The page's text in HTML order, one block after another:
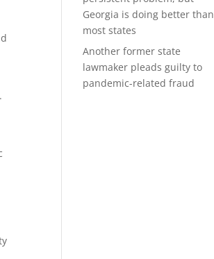
Georgia is doing better than
most states
Another former state
lawmaker pleads guilty to
pandemic-related fraud